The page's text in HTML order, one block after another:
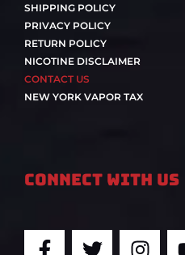
SHIPPING POLICY
PRIVACY POLICY
RETURN POLICY
NICOTINE DISCLAIMER
CONTACT US
NEW YORK VAPOR TAX
Connect With Us
F
T
I